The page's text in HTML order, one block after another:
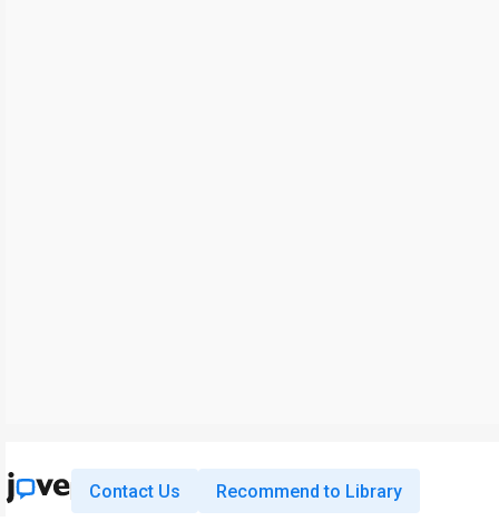
Contact Us Recommend to Library